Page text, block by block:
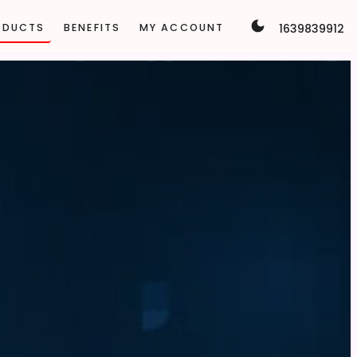
BENEFITS MY ACCOUNT 1639839912